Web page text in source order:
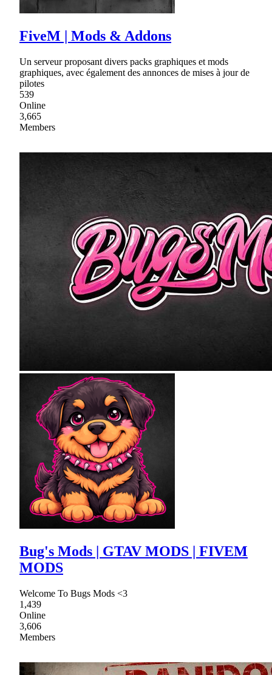
FiveM | Mods & Addons
Un serveur proposant divers packs graphiques et mods
graphiques, avec également des annonces de mises à jour de
pilotes
539
Online
3,665
Members
Bug's Mods | GTAV MODS | FIVEM
MODS
Welcome To Bugs Mods <3
1,439
Online
3,606
Members